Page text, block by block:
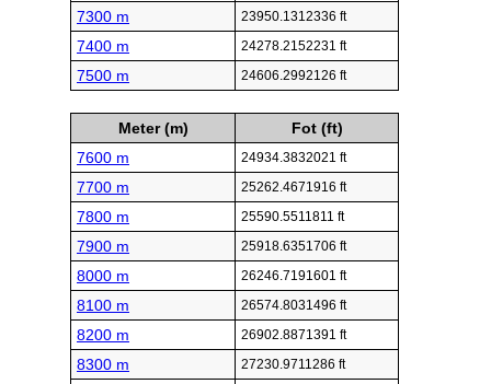
7300 m 23950.1312336 ft
7400 m 24278.2152231 ft
7500 m 24606.2992126 ft
Meter (m)
Fot (ft)
7600 m
24934.3832021 ft
7700 m 25262.4671916 ft
7800 m 25590.5511811 ft
7900 m 25918.6351706 ft
8000 m 26246.7191601 ft
8100 m 26574.8031496 ft
8200 m 26902.8871391 ft
8300 m 27230.9711286 ft